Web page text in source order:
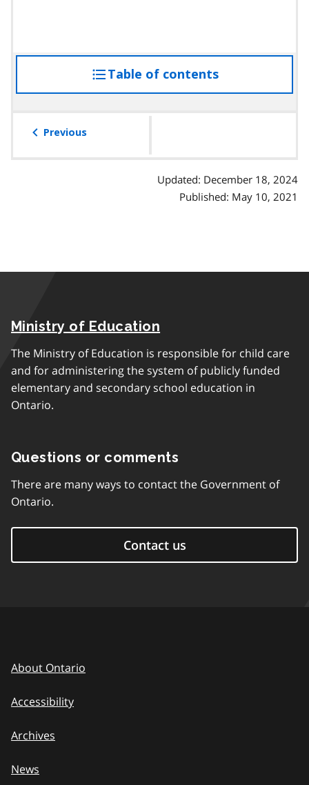
g
a
h
Table of contentsaccess
the
Previous
Updated: December 18, 2024
Published: May 10, 2021
Ministry of Education
The Ministry of Education is responsible for child care
and for administering the system of publicly funded
elementary and secondary school education in
Ontario.
Questions or comments
There are many ways to contact the Government of
Ontario.
Contact us
About Ontario
Accessibility
Archives
News